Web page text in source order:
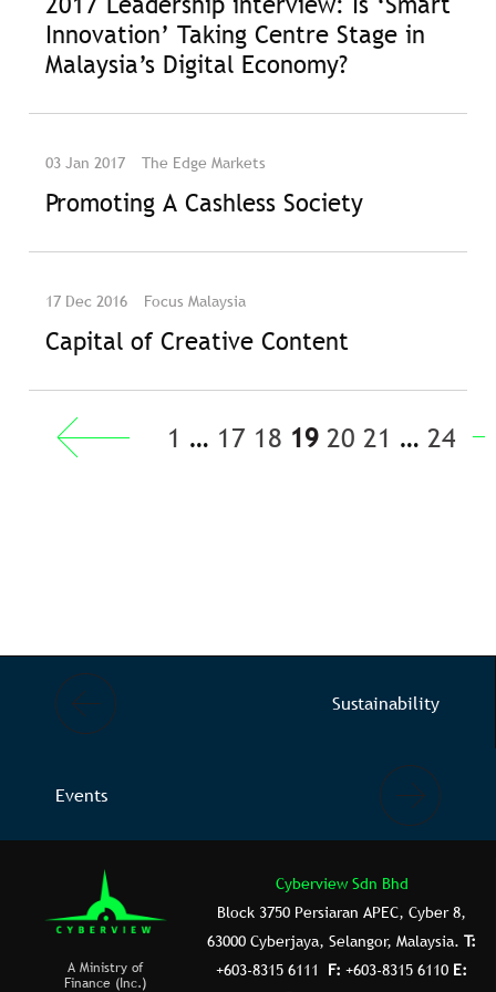
Innovation’ Taking Centre Stage in
Malaysia’s Digital Economy?
03 Jan 2017 The Edge Markets
Promoting A Cashless Society
17 Dec 2016 Focus Malaysia
Capital of Creative Content
« Previous 1 … 17 18 19 20 21 … 24
Sustainability
Events
A Ministry of
Finance (Inc.)
Cyberview Sdn Bhd
Block 3750 Persiaran APEC, Cyber 8,
63000 Cyberjaya, Selangor, Malaysia.T:
+603-8315 6111 F: +603-8315 6110 E: